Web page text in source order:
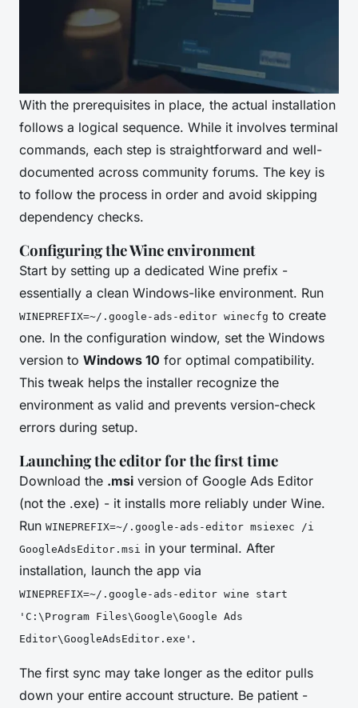
With the prerequisites in place, the actual installation
follows a logical sequence. While it involves terminal
commands, each step is straightforward and well-
documented across community forums. The key is
to follow the process in order and avoid skipping
dependency checks.
Configuring the Wine environment
Start by setting up a dedicated Wine prefix -
essentially a clean Windows-like environment. Run
WINEPREFIX=~/.google-ads-editor winecfg to create
one. In the configuration window, set the Windows
version to Windows 10 for optimal compatibility.
This tweak helps the installer recognize the
environment as valid and prevents version-check
errors during setup.
Launching the editor for the first time
Download the .msi version of Google Ads Editor
(not the .exe) - it installs more reliably under Wine.
Run WINEPREFIX=~/.google-ads-editor msiexec /i
GoogleAdsEditor.msi in your terminal. After
installation, launch the app via
WINEPREFIX=~/.google-ads-editor wine start
'C:\Program Files\Google\Google Ads
Editor\GoogleAdsEditor.exe' .
The first sync may take longer as the editor pulls
down your entire account structure. Be patient -